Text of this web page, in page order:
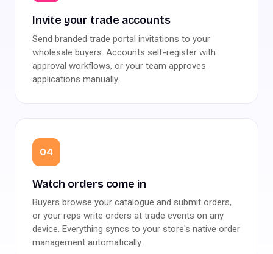
Invite your trade accounts
Send branded trade portal invitations to your
wholesale buyers. Accounts self-register with
approval workflows, or your team approves
applications manually.
04
Watch orders come in
Buyers browse your catalogue and submit orders,
or your reps write orders at trade events on any
device. Everything syncs to your store's native order
management automatically.